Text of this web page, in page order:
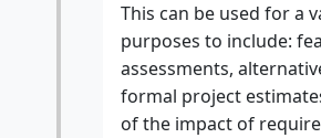
This can be used for a
purposes to include:
assessments,
formal project
of the impact of